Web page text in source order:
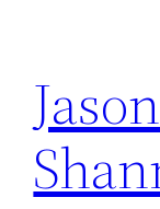
content